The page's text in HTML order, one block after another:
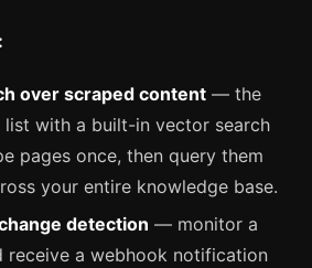
over scraped content — the
with a built-in vector search
pages once, then query them
your entire knowledge base.
detection — monitor a
receive a webhook notification